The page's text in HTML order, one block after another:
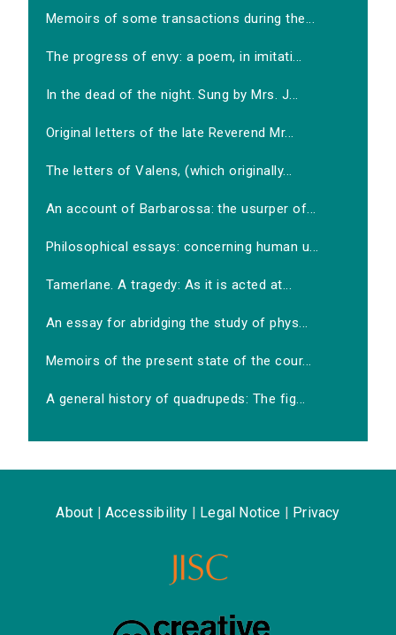
Memoirs of some transactions during the...
The progress of envy: a poem, in imitati...
In the dead of the night. Sung by Mrs. J...
Original letters of the late Reverend Mr...
The letters of Valens, (which originally...
An account of Barbarossa: the usurper of...
Philosophical essays: concerning human u...
Tamerlane. A tragedy: As it is acted at...
An essay for abridging the study of phys...
Memoirs of the present state of the cour...
A general history of quadrupeds: The fig...
About Accessibility Legal Notice Privacy